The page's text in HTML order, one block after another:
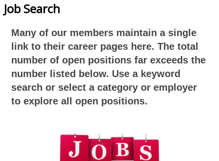
Job Search
Many of our members maintain a single
link to their career pages here. The total
number of open positions far exceeds the
number listed below. Use a keyword
search or select a category or employer
to explore all open positions.